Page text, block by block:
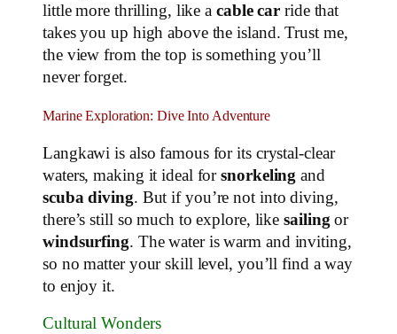
little more thrilling, like a cable car ride that
takes you up high above the island. Trust me,
the view from the top is something you’ll
never forget.
Marine Exploration: Dive Into Adventure
Langkawi is also famous for its crystal-clear
waters, making it ideal forsnorkeling and
scuba diving. But if you’re not into diving,
there’s still so much to explore, likesailingor
windsurfing. The water is warm and inviting,
so no matter your skill level, you’ll find a way
to enjoy it.
Cultural Wonders